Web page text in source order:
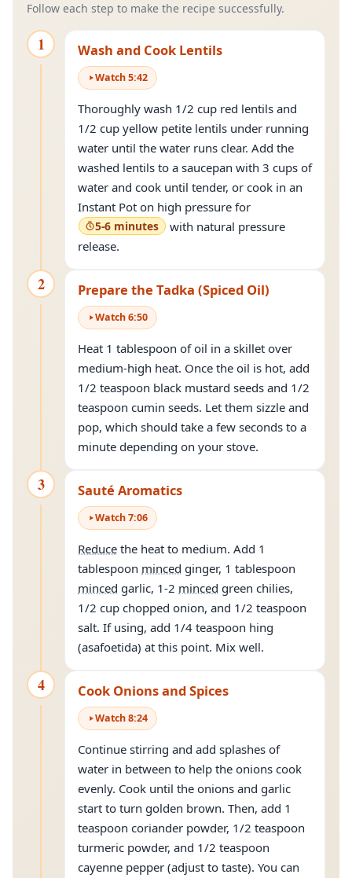
Follow each step to make the recipe successfully.
1 Wash and Cook Lentils
Watch5:42
Thoroughly wash 1/2 cup red lentils and
1/2 cup yellow petite lentils under running
water until the water runs clear. Add the
washed lentils to a saucepan with 3 cups of
water and cook until tender, or cook in an
Instant Pot on high pressure for
5-6 minutes
with natural pressure
release.
2 Prepare the Tadka (Spiced Oil)
Watch6:50
Heat 1 tablespoon of oil in a skillet over
medium-high heat. Once the oil is hot, add
1/2 teaspoon black mustard seeds and 1/2
teaspoon cumin seeds. Let them sizzle and
pop, which should take a few seconds to a
minute depending on your stove.
3 Sauté Aromatics
Watch7:06
Reduce the heat to medium. Add 1
tablespoon minced ginger, 1 tablespoon
minced garlic, 1-2 minced green chilies,
1/2 cup chopped onion, and 1/2 teaspoon
salt. If using, add 1/4 teaspoon hing
(asafoetida) at this point. Mix well.
4 Cook Onions and Spices
Watch8:24
Continue stirring and add splashes of
water in between to help the onions cook
evenly. Cook until the onions and garlic
start to turn golden brown. Then, add 1
teaspoon coriander powder, 1/2 teaspoon
turmeric powder, and 1/2 teaspoon
cayenne pepper (adjust to taste). You can